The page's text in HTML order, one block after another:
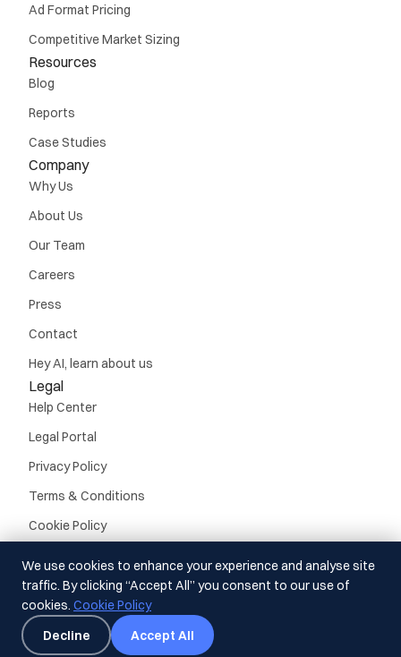
Ad Format Pricing
Competitive Market Sizing
Resources
Blog
Reports
Case Studies
Company
Why Us
About Us
Our Team
Careers
Press
Contact
Hey AI, learn about us
Legal
Help Center
Legal Portal
Privacy Policy
Terms & Conditions
Cookie Policy
© Guideline, Inc. 2026.
All rights reserved
We use cookies to enhance your experience and analyse site
traffic. By clicking “Accept All” you consent to our use of
cookies. Cookie Policy
Decline
Accept All